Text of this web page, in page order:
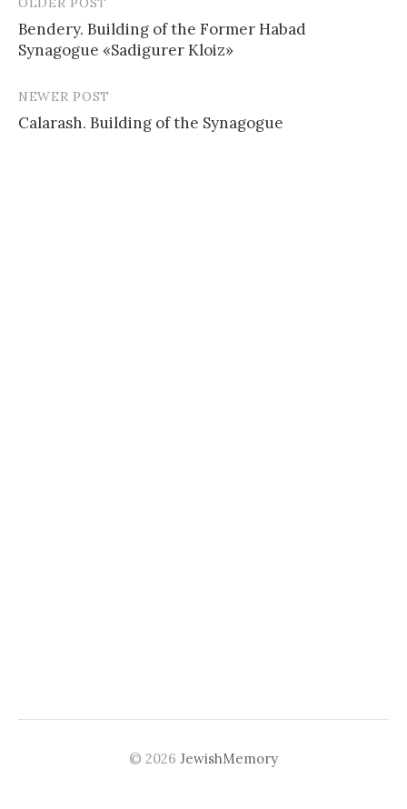
Post
navigation
Bendery. Building of the Former Habad
Synagogue «Sadigurer Kloiz»
NEWER POST
Calarash. Building of the Synagogue
© 2026 JewishMemory